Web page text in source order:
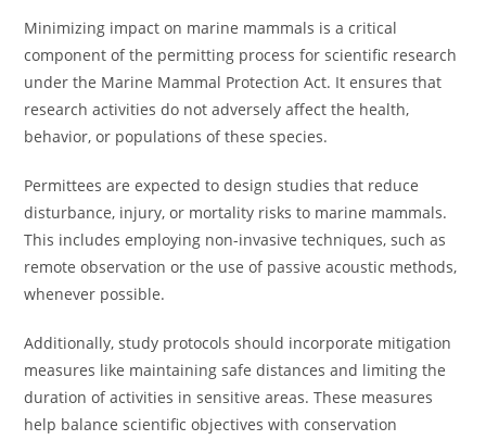
Minimizing impact on marine mammals is a critical
component of the permitting process for scientific research
under the Marine Mammal Protection Act. It ensures that
research activities do not adversely affect the health,
behavior, or populations of these species.
Permittees are expected to design studies that reduce
disturbance, injury, or mortality risks to marine mammals.
This includes employing non-invasive techniques, such as
remote observation or the use of passive acoustic methods,
whenever possible.
Additionally, study protocols should incorporate mitigation
measures like maintaining safe distances and limiting the
duration of activities in sensitive areas. These measures
help balance scientific objectives with conservation